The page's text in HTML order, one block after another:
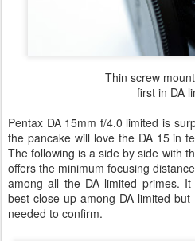
Thin screw
first in DA
Pentax DA 15mm f/4.0 limited is
the pancake will love the DA 15 in
The following is a side by side with
offers the minimum focusing
among all the DA limited primes.
best close up among DA limited
needed to confirm.